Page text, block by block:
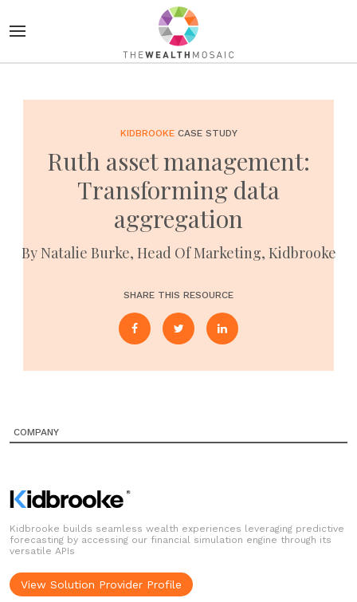
KIDBROOKECASE STUDY
Ruth asset management:
Transforming data
aggregation
By Natalie Burke, Head Of Marketing, Kidbrooke
SHARE THIS RESOURCE
COMPANY
Kidbrooke builds seamless wealth experiences leveraging predictive
forecasting by accessing our financial simulation engine through its
versatile APIs
View Solution Provider Profile